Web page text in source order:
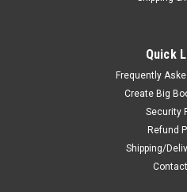
Quick
Frequently
Create Big
Security
Refund
Shipping/